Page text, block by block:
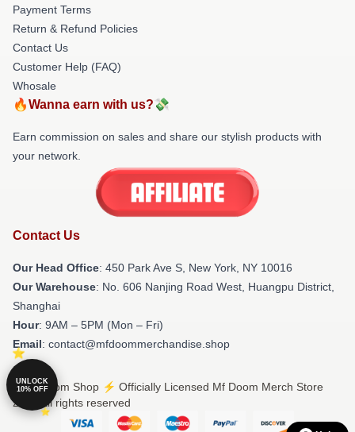
Payment Terms
Return & Refund Policies
Contact Us
Customer Help (FAQ)
Whosale
🔥Wanna earn with us?💸
Earn commission on sales and share our stylish products with
your network.
Contact Us
Our Head Office: 450 Park Ave S, New York, NY 10016
Our Warehouse: No. 606 Nanjing Road West, Huangpu District,
Shanghai
Hour: 9AM – 5PM (Mon – Fri)
Email: contact@mfdoommerchandise.shop
© Mf Doom Shop ⚡️ Officially Licensed Mf Doom Merch Store
2026 all rights reserved
UNLOCK
10% OFF